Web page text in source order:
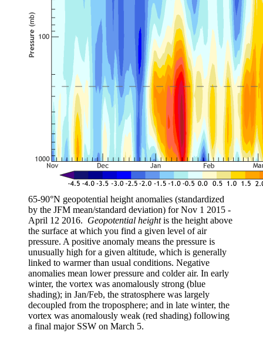
65-90°N geopotential height anomalies (standardized
by the JFM mean/standard deviation) for Nov 1 2015 -
April 12 2016. Geopotential heightis the height above
the surface at which you find a given level of air
pressure. A positive anomaly means the pressure is
unusually high for a given altitude, which is generally
linked to warmer than usual conditions. Negative
anomalies mean lower pressure and colder air. In early
winter, the vortex was anomalously strong (blue
shading); in Jan/Feb, the stratosphere was largely
decoupled from the troposphere; and in late winter, the
vortex was anomalously weak (red shading) following
a final major SSW on March 5.